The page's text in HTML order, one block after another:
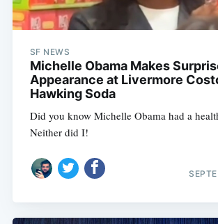
SF NEWS
Michelle Obama Makes
Appearance at Livermore
Hawking Soda
Did you know Michelle Obama had a
Neither did I!